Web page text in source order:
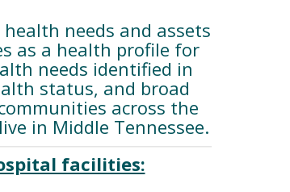
needs and assets
as a health profile for
needs identified in
status, and broad
across the
in Middle Tennessee.
facilities: